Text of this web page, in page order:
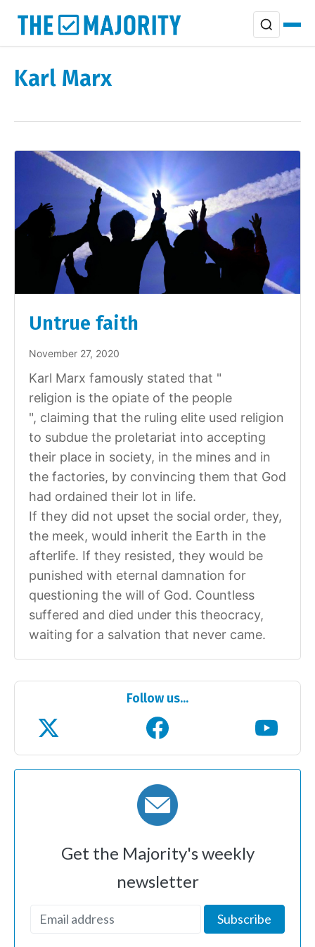
Karl Marx
Untrue faith
November 27, 2020
Karl Marx famously stated that "
religion is the opiate of the people
", claiming that the ruling elite used religion
to subdue the proletariat into accepting
their place in society, in the mines and in
the factories, by convincing them that God
had ordained their lot in life.
If they did not upset the social order, they,
the meek, would inherit the Earth in the
afterlife. If they resisted, they would be
punished with eternal damnation for
questioning the will of God. Countless
suffered and died under this theocracy,
waiting for a salvation that never came.
Follow us...
Get the Majority's weekly
newsletter